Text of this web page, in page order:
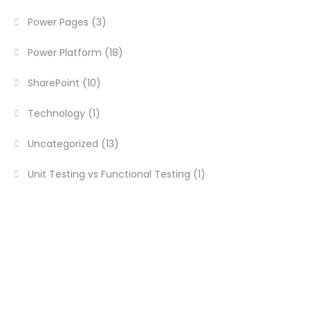
Power Pages (3)
Power Platform (18)
SharePoint (10)
Technology (1)
Uncategorized (13)
Unit Testing vs Functional Testing (1)